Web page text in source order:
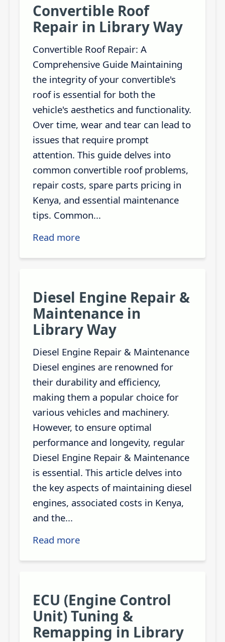
Convertible Roof
Repair in Library Way
Convertible Roof Repair: A
Comprehensive Guide Maintaining
the integrity of your convertible's
roof is essential for both the
vehicle's aesthetics and functionality.
Over time, wear and tear can lead to
issues that require prompt
attention. This guide delves into
common convertible roof problems,
repair costs, spare parts pricing in
Kenya, and essential maintenance
tips. Common...
Read more
Diesel Engine Repair &
Maintenance in
Library Way
Diesel Engine Repair & Maintenance
Diesel engines are renowned for
their durability and efficiency,
making them a popular choice for
various vehicles and machinery.
However, to ensure optimal
performance and longevity, regular
Diesel Engine Repair & Maintenance
is essential. This article delves into
the key aspects of maintaining diesel
engines, associated costs in Kenya,
and the...
Read more
ECU (Engine Control
Unit) Tuning &
Remapping in Library